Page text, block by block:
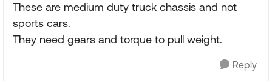
These are medium duty truck chassis and not
sports cars.
They need gears and torque to pull weight.
Reply